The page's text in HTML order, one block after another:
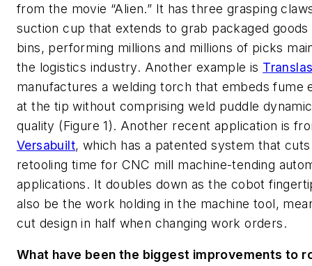
from the movie “Alien.” It has three grasping
suction cup that extends to grab packaged
bins, performing millions and millions of picks
the logistics industry. Another example is
manufactures a welding torch that embeds fume
at the tip without comprising weld puddle
quality (Figure 1). Another recent application is
Versabuilt, which has a patented system that
retooling time for CNC mill machine-tending
applications. It doubles down as the cobot
also be the work holding in the machine tool,
cut design in half when changing work orders.
What have been the biggest improvements to